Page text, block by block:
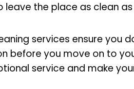
leave the place as clean
services ensure you
before you move on to
service and make